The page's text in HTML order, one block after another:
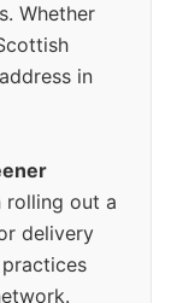
Whether
in
rolling out a
delivery